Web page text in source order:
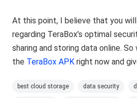
At this point, I believe that you
regarding TeraBox’s optimal
sharing and storing data online.
the TeraBox APK right now and
best cloud storage data security